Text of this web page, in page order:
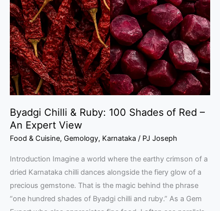
Byadgi Chilli & Ruby: 100 Shades of Red –
An Expert View
Food & Cuisine, Gemology, Karnataka / PJ Joseph
Introduction Imagine a world where the earthy crimson of a
dried Karnataka chilli dances alongside the fiery glow of a
precious gemstone. That is the magic behind the phrase
“one hundred shades of Byadgi chilli and ruby.” As a Gem
Ruby:
100
Shades
of
Red
–
An
View